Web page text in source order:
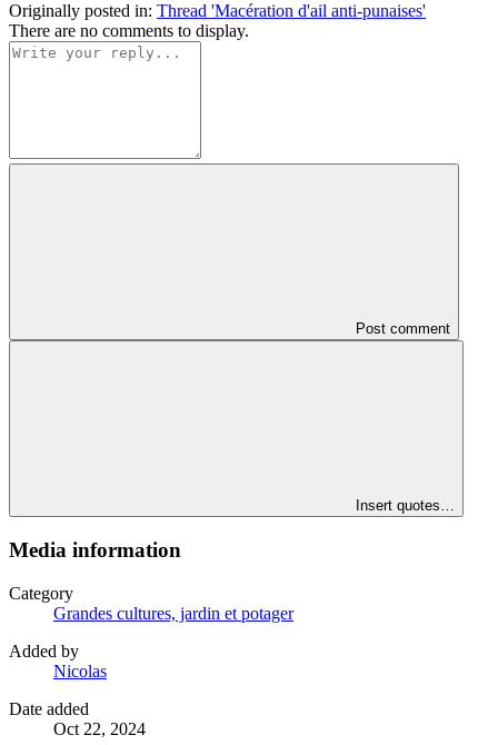
Originally posted in: Thread 'Macération d'ail anti-punaises'
There are no comments to display.
Post comment
Insert quotes…
Media information
Category
Grandes cultures, jardin et potager
Added by
Nicolas
Date added
Oct 22, 2024